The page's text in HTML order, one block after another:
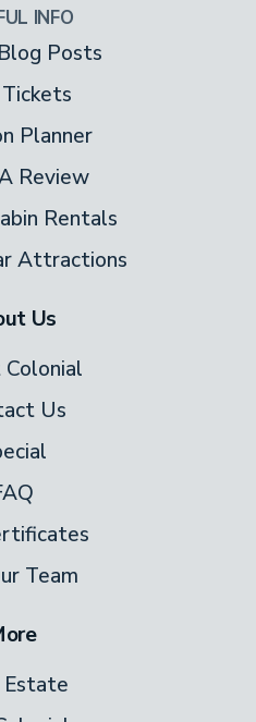
a full-sized
INFO
Posts
Planner
Review
Rentals
Attractions
Us
Us
Team
Estate